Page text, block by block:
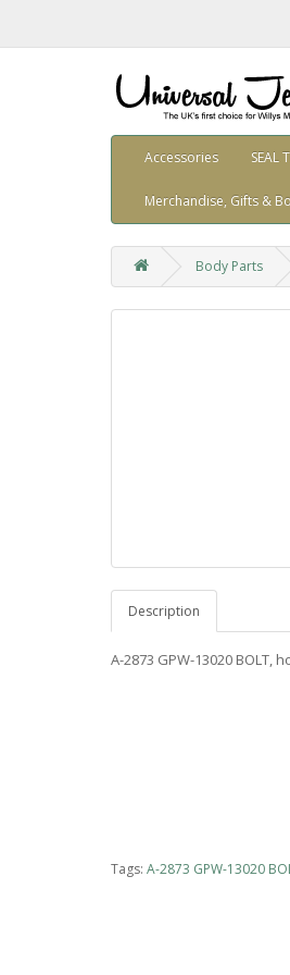
Accessories SEAL
Merchandise, Gifts &
Body Parts
Description
A-2873 GPW-13020 BOLT,
Tags: A-2873 GPW-13020